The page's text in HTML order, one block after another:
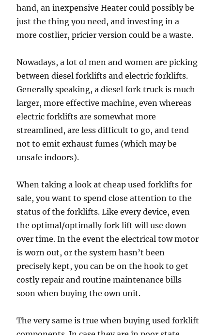
hand, an inexpensive Heater could possibly be
just the thing you need, and investing in a
more costlier, pricier version could be a waste.
Nowadays, a lot of men and women are picking
between diesel forklifts and electric forklifts.
Generally speaking, a diesel fork truck is much
larger, more effective machine, even whereas
electric forklifts are somewhat more
streamlined, are less difficult to go, and tend
not to emit exhaust fumes (which may be
unsafe indoors).
When taking a look at cheap used forklifts for
sale, you want to spend close attention to the
status of the forklifts. Like every device, even
the optimal/optimally fork lift will use down
over time. In the event the electrical tow motor
is worn out, or the system hasn’t been
precisely kept, you can be on the hook to get
costly repair and routine maintenance bills
soon when buying the own unit.
The very same is true when buying used forklift